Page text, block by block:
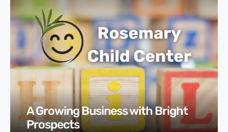
A Growing Business with Bright
Prospects